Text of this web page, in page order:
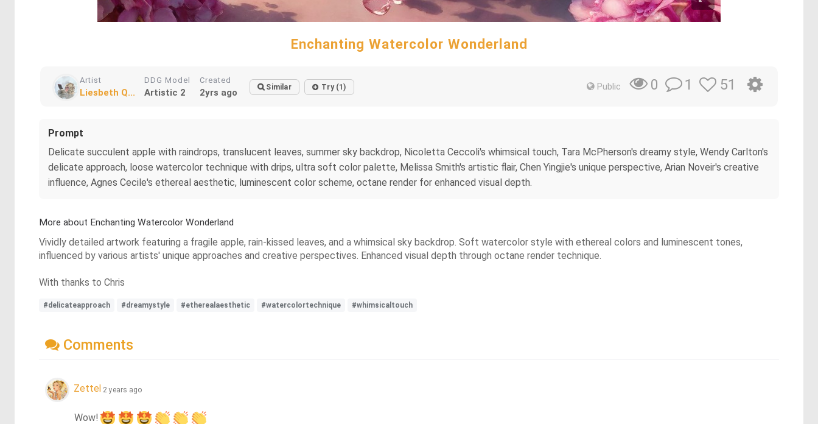
Enchanting Watercolor Wonderland
Artist
Liesbeth Q...
DDG Model
Artistic 2
Created
2yrs ago Similar Try (1) Public 0 1 51
Prompt
Delicate succulent apple with raindrops, translucent leaves, summer sky backdrop, Nicoletta Ceccoli's whimsical touch, Tara McPherson's dreamy style, Wendy Carlton's
delicate approach, loose watercolor technique with drips, ultra soft color palette, Melissa Smith's artistic flair, Chen Yingjie's unique perspective, Arian Noveir's creative
influence, Agnes Cecile's ethereal aesthetic, luminescent color scheme, octane render for enhanced visual depth.
More about Enchanting Watercolor Wonderland
Vividly detailed artwork featuring a fragile apple, rain-kissed leaves, and a whimsical sky backdrop. Soft watercolor style with ethereal colors and luminescent tones,
influenced by various artists' unique approaches and creative perspectives. Enhanced visual depth through octane render technique.
With thanks to Chris
#delicateapproach #dreamystyle #etherealaesthetic #watercolortechnique #whimsicaltouch
Comments
Zettel 2 years ago
Wow!